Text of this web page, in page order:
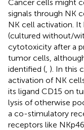
Cancer cells might
signals through NK
NK cell activation. It
(cultured without/
cytotoxicity after a
tumor cells,
identified ( ). In this
activation of NK
its ligand CD15 on
lysis of otherwise
a co-stimulatory
receptors like